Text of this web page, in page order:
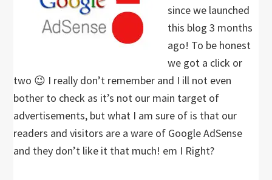
since we launched
this blog 3 months
ago! To be honest
we got a click or
two 😉 I really don’t remember and I ill not even
bother to check as it’s not our main target of
advertisements, but what I am sure of is that our
readers and visitors are a ware of Google AdSense
and they don’t like it that much! em I Right?